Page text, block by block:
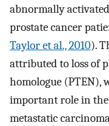
abnormally
prostate cancer
Taylor et al., 2010).
attributed to loss of
homologue (PTEN),
important role in
metastatic